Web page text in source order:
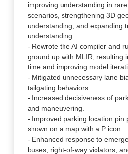
improving understanding in
scenarios, strengthening 3D
understanding, and expanding
understanding.
- Rewrote the AI compiler and
ground up with MLIR, resulting
time and improving model
- Mitigated unnecessary lane
tailgating behaviors.
- Increased decisiveness of
and maneuvering.
- Improved parking location pin
shown on a map with a P icon.
- Enhanced response to
buses, right-of-way violators,